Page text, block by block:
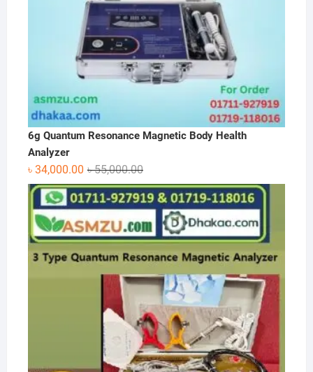
6g Quantum Resonance Magnetic Body Health
Analyzer
৳55,000.00Original
price
was:
৳ 55,000.00.
৳ 34,000.00
Current
price
is:
৳ 34,000.00.